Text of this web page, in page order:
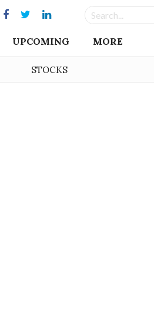
UPCOMING MORE
STOCKS